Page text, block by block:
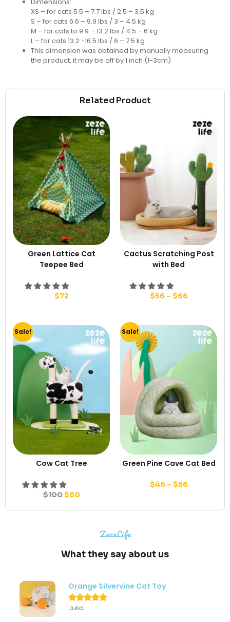
Related Product
Green Lattice Cat
Teepee Bed
$72
Cactus Scratching Post
with Bed
$56– $66
Sale!
Cow Cat Tree
$100$80
Sale!
Green Pine Cave Cat Bed
$46– $56
XS – for cats 5.5 – 7.7 lbs / 2.5 – 3.5 kg
S – for cats 6.6 – 9.9 lbs / 3 – 4.5 kg
M – for cats to 9.9 – 13.2 lbs / 4.5 – 6 kg
L – for cats 13.2 -16.5 lbs / 6 – 7.5 kg
This dimension was obtained by manually measuring
the product, it may be off by 1 inch (1-3cm)
ZezeLife
What they say about us
Modern Flower Cat Tree

Sondra